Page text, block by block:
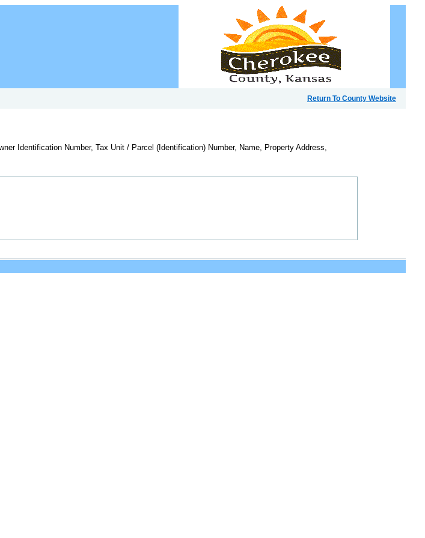
Return To County Website
Identification Number, Tax Unit / Parcel (Identification) Number, Name, Property Address,